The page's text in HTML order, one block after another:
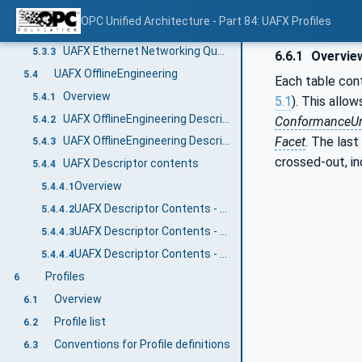
OPC Unified Architecture - Part 84: UAFX Profiles
5.3.1 Overview
5.3.2 UAFX Ethernet networking features
5.3.3
5.4 UAFX OfflineEngineering
5.4.1 Overview
5.4.2
5.4.3 UAFX OfflineEngineering Descriptor Security
5.4.4 UAFX Descriptor contents
5.4.4.1 Overview
5.4.4.2 UAFX Descriptor Contents - UAFX Information Model
5.4.4.3 UAFX Descriptor Contents - Networking Information Model
5.4.4.4
6 Profiles
6.1 Overview
6.2 Profile list
6.3 Conventions for Profile definitions
6.6.1
Each table
5.1). This
Facet. The
crossed-out,